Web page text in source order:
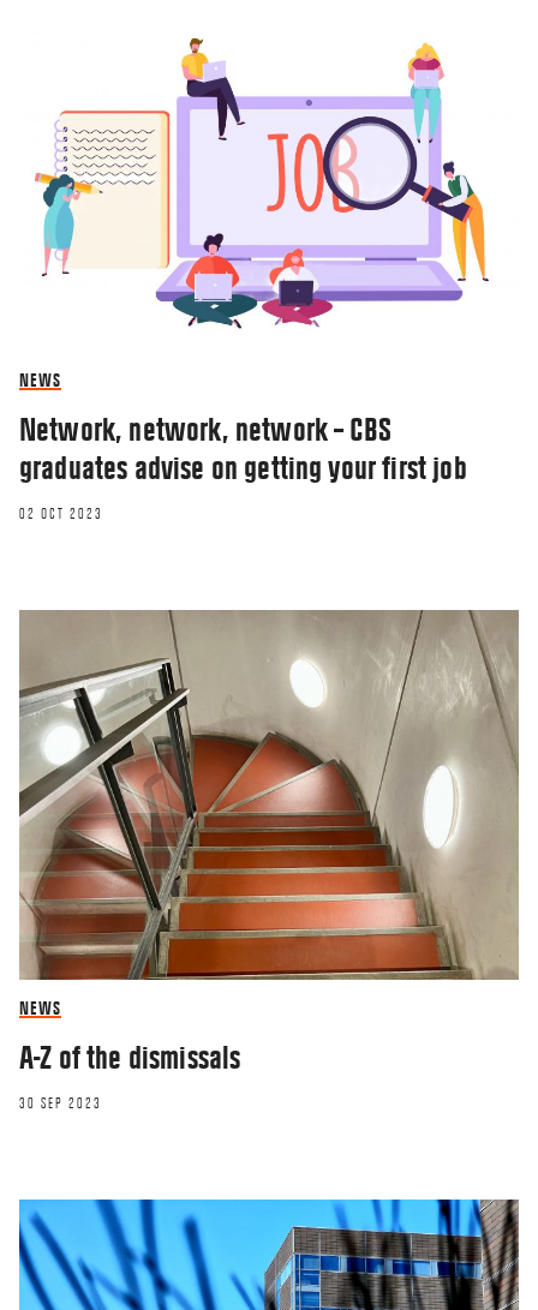
NEWS
Network, network, network – CBS
graduates advise on getting your first job
02 OCT 2023
NEWS
A-Z of the dismissals
30 SEP 2023